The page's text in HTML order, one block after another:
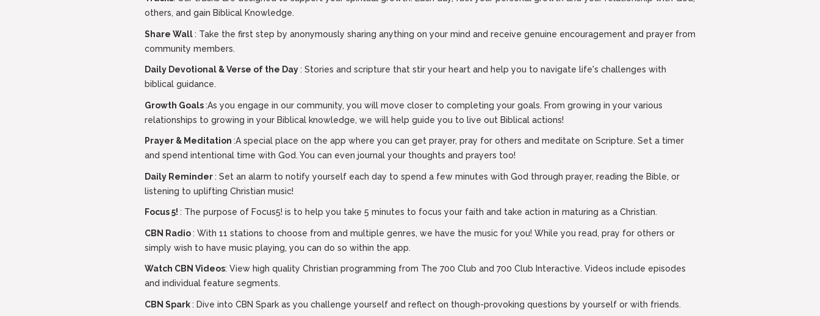
others, and gain Biblical Knowledge.
Share Wall: Take the first step by anonymously sharing anything on your mind and receive genuine encouragement and prayer from
community members.
Daily Devotional & Verse of the Day: Stories and scripture that stir your heart and help you to navigate life's challenges with
biblical guidance.
Growth Goals:As you engage in our community, you will move closer to completing your goals. From growing in your various
relationships to growing in your Biblical knowledge, we will help guide you to live out Biblical actions!
Prayer & Meditation :A special place on the app where you can get prayer, pray for others and meditate on Scripture. Set a timer
and spend intentional time with God. You can even journal your thoughts and prayers too!
Daily Reminder: Set an alarm to notify yourself each day to spend a few minutes with God through prayer, reading the Bible, or
listening to uplifting Christian music!
Focus 5! : The purpose of Focus5! is to help you take 5 minutes to focus your faith and take action in maturing as a Christian.
CBN Radio: With 11 stations to choose from and multiple genres, we have the music for you! While you read, pray for others or
simply wish to have music playing, you can do so within the app.
Watch CBN Videos: View high quality Christian programming from The 700 Club and 700 Club Interactive. Videos include episodes
and individual feature segments.
CBN Spark: Dive into CBN Spark as you challenge yourself and reflect on though-provoking questions by yourself or with friends.